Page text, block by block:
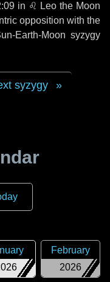
in ♌ Leo the Moon
opposition with the
Earth-Moon syzygy
syzygy
2026
February